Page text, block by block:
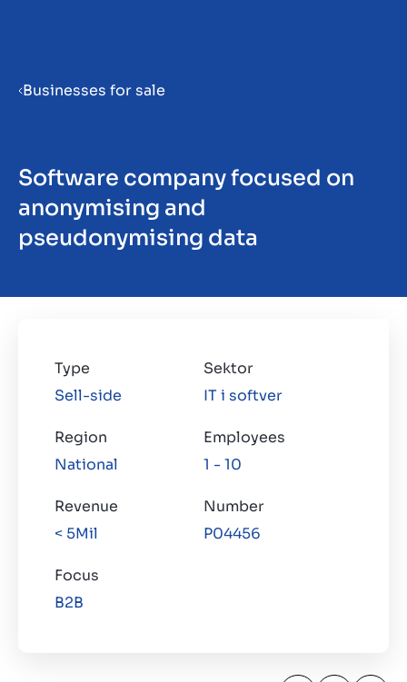
Prodaja poduzeća
Kupnja poduzeća
O nama
HR
Businesses for sale
Software company focused on
anonymising and
pseudonymising data
Type
Sell-side
Sektor
IT i softver
Region
National
Employees
1 - 10
Revenue
< 5Mil
Number
P04456
Focus
B2B